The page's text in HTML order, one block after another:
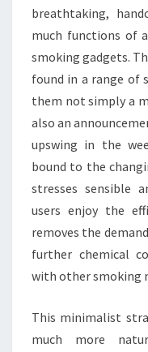
breathtaking,
much functions of
smoking gadgets.
found in a range of
them not simply a
also an
upswing in the
bound to the
stresses sensible
users enjoy the
removes the
further chemical
with other smoking
This minimalist
much more